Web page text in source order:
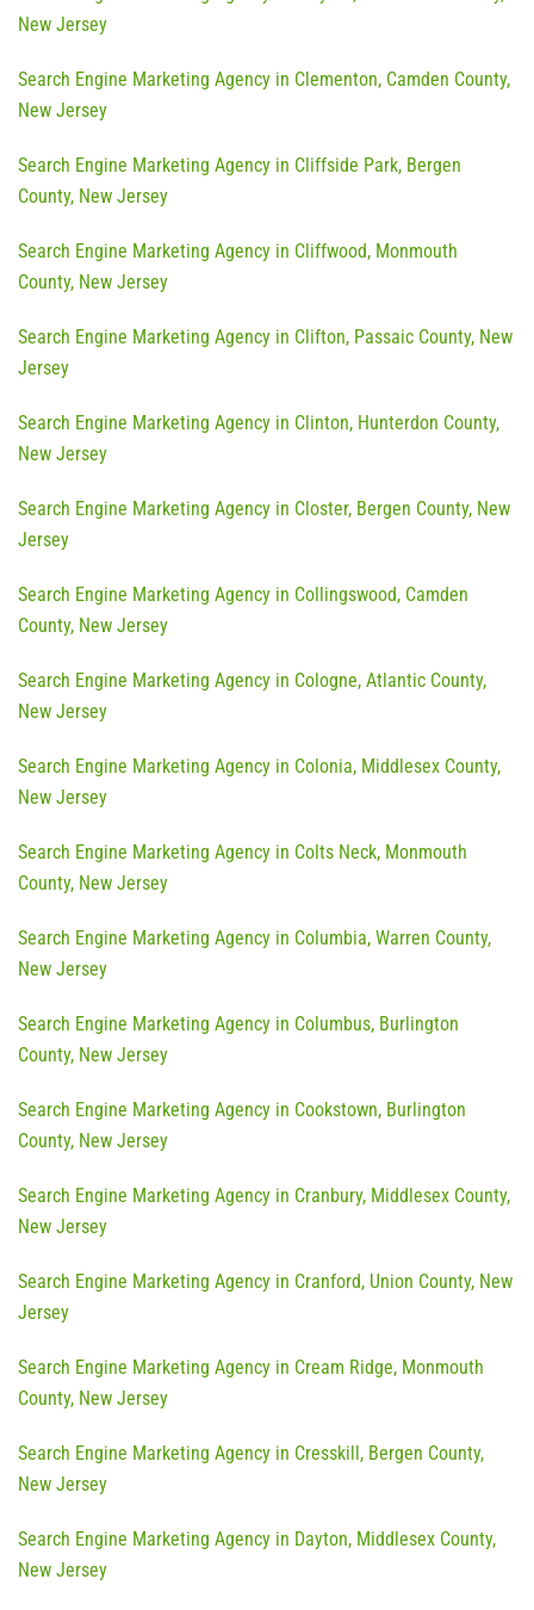
New Jersey
Search Engine Marketing Agency in Clementon, Camden County,
New Jersey
Search Engine Marketing Agency in Cliffside Park, Bergen
County, New Jersey
Search Engine Marketing Agency in Cliffwood, Monmouth
County, New Jersey
Search Engine Marketing Agency in Clifton, Passaic County, New
Jersey
Search Engine Marketing Agency in Clinton, Hunterdon County,
New Jersey
Search Engine Marketing Agency in Closter, Bergen County, New
Jersey
Search Engine Marketing Agency in Collingswood, Camden
County, New Jersey
Search Engine Marketing Agency in Cologne, Atlantic County,
New Jersey
Search Engine Marketing Agency in Colonia, Middlesex County,
New Jersey
Search Engine Marketing Agency in Colts Neck, Monmouth
County, New Jersey
Search Engine Marketing Agency in Columbia, Warren County,
New Jersey
Search Engine Marketing Agency in Columbus, Burlington
County, New Jersey
Search Engine Marketing Agency in Cookstown, Burlington
County, New Jersey
Search Engine Marketing Agency in Cranbury, Middlesex County,
New Jersey
Search Engine Marketing Agency in Cranford, Union County, New
Jersey
Search Engine Marketing Agency in Cream Ridge, Monmouth
County, New Jersey
Search Engine Marketing Agency in Cresskill, Bergen County,
New Jersey
Search Engine Marketing Agency in Dayton, Middlesex County,
New Jersey